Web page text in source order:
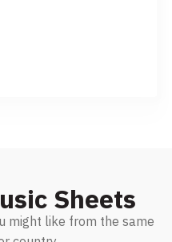
Sheets
might like from the same